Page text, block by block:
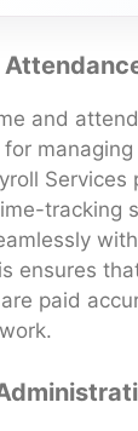
and
managing
Services
tracking
ensures
paid